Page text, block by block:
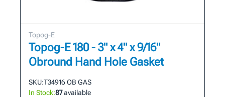
Topog-E
Topog-E 180 - 3" x 4" x 9/16"
Obround Hand Hole Gasket
SKU:T34916 OB GAS
In Stock:87available